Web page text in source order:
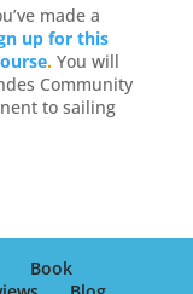
made a
up for this
. You will
Community
to sailing
Book